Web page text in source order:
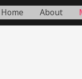
Home About